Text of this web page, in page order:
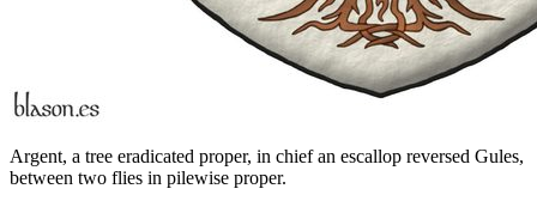
Argent, a tree eradicated proper, in chief an escallop reversed Gules,
between two flies in pilewise proper.